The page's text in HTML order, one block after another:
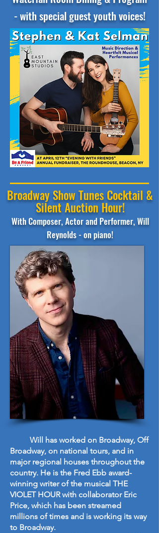
- with special guest youth voices!
Broadway Show Tunes Cocktail &
Silent Auction Hour!
With Composer, Actor and Performer, Will
Reynolds - on piano!
Will has worked on Broadway, Off
Broadway, on national tours, and in
major regional houses throughout the
country. He is the Fred Ebb award-
winning writer of the musical THE
VIOLET HOUR with collaborator Eric
Price, which has been streamed
millions of times and is working its way
to Broadway.